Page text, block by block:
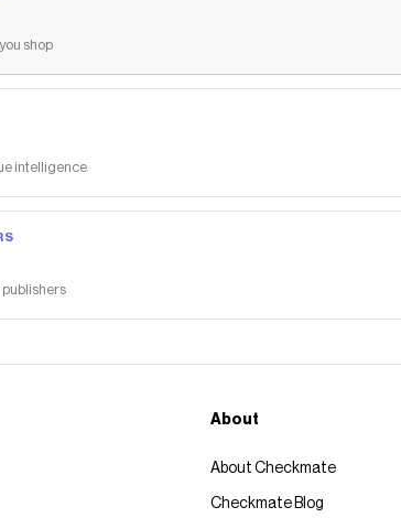
shop
intelligence
publishers
About
About Checkmate
Checkmate Blog